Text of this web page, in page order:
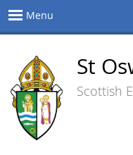
Menu
St
Scottish